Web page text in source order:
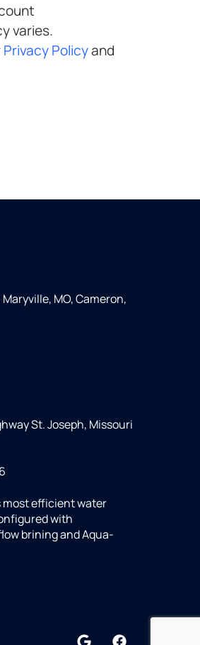
Privacy Policyand
MO, Cameron,
St. Joseph, Missouri
most efficient water
with
brining and Aqua-